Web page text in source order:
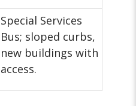
Special Services
Bus; sloped curbs,
new buildings with
access.